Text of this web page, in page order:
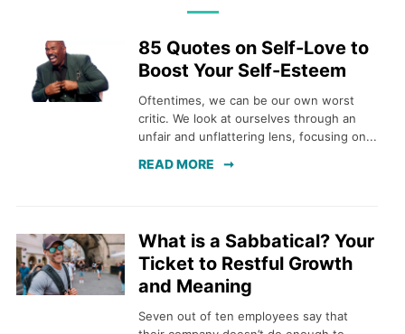
85 Quotes on Self-Love to
Boost Your Self-Esteem
Oftentimes, we can be our own worst
critic. We look at ourselves through an
unfair and unflattering lens, focusing on...
READ MORE
What is a Sabbatical? Your
Ticket to Restful Growth
and Meaning
Seven out of ten employees say that